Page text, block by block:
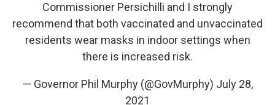
Commissioner Persichilli and I strongly
recommend that both vaccinated and unvaccinated
residents wear masks in indoor settings when
there is increased risk.
— Governor Phil Murphy (@GovMurphy) July 28,
2021